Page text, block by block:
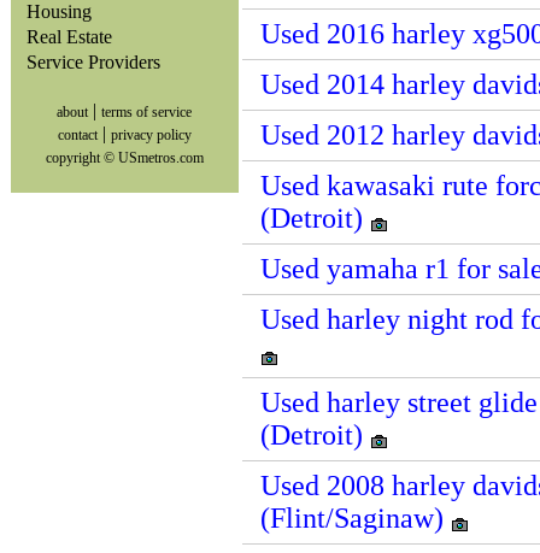
Housing
Real Estate
Service Providers
about |terms of service
contact | privacy policy
copyright © USmetros.com
Used 2016 harley
Used 2014 harley
Used 2012 harley
Used kawasaki rute
(Detroit)
Used yamaha r1 for
Used harley night rod
Used harley street
(Detroit)
Used 2008 harley
(Flint/Saginaw)